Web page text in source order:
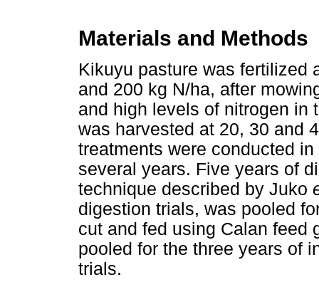
Materials and Methods
Kikuyu pasture was fertilized
and 200 kg N/ha, after
and high levels of nitrogen in
was harvested at 20, 30 and
treatments were conducted
several years. Five years of
technique described by Juko
digestion trials, was pooled
cut and fed using Calan feed
pooled for the three years of
trials.